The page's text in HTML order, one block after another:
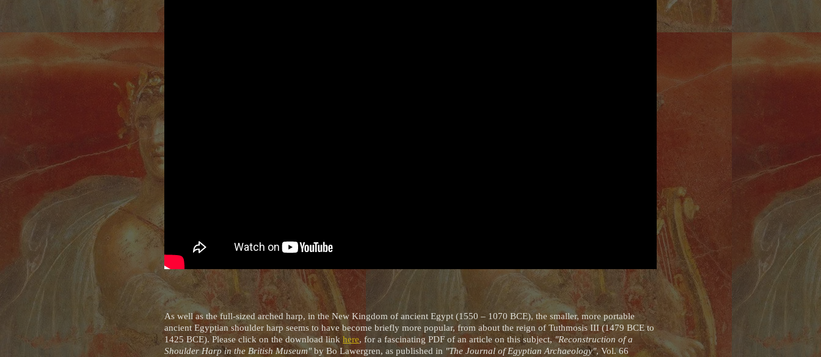
As well as the full-sized arched harp, in the New Kingdom of ancient Egypt (1550 – 1070 BCE), the smaller, more portable
ancient Egyptian shoulder harp seems to have become briefly more popular, from about the reign of Tuthmosis III (1479 BCE to
1425 BCE). Please click on the download linkhere, for a fascinating PDF of an article on this subject,"Reconstruction of a
Shoulder Harp in the British Museum"by Bo Lawergren, as published in "The Journal of Egyptian Archaeology", Vol. 66